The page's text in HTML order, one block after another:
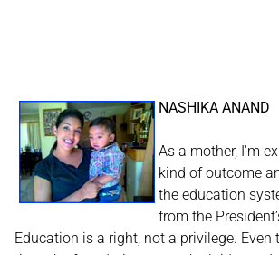
NASHIKA ANAND
As a mother, I'm
kind of outcome
the education
from the
Education is a right, not a privilege.